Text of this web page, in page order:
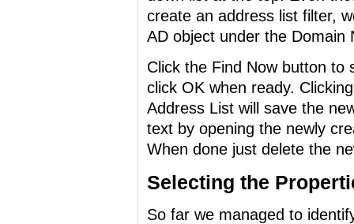
create an address list filter,
AD object under the Domain
Click the Find Now button to
click OK when ready.
Address List will save the
text by opening the newly
When done just delete the
Selecting the
So far we managed to